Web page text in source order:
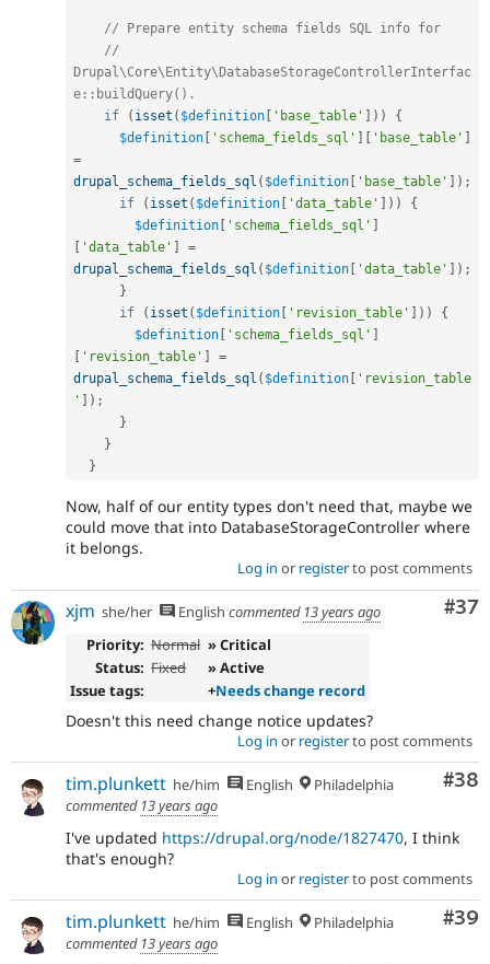
// Prepare entity schema fields SQL info for
//
Drupal\Core\Entity\DatabaseStorageControllerInterfac
e::buildQuery().
if
( isset ( $definition [ 'base_table' ] ) )
{
$definition [ 'schema_fields_sql' ] [ 'base_table' ]
=
drupal_schema_fields_sql ( $definition [ 'base_table' ] ) ;
if
( isset ( $definition [ 'data_table' ] ) )
{
$definition [ 'schema_fields_sql' ]
[ 'data_table' ]
=
drupal_schema_fields_sql ( $definition [ 'data_table' ] ) ;
}
if
( isset ( $definition [ 'revision_table' ] ) )
{
$definition [ 'schema_fields_sql' ]
[ 'revision_table' ]
=
drupal_schema_fields_sql ( $definition [ 'revision_table
' ] ) ;
}
}
}
Now, half of our entity types don't need that, maybe we
could move that into DatabaseStorageController where
it belongs.
Log in or registerto post comments
#37
xjm she/her English commented 13 years ago
Priority: Normal » Critical
Status: Fixed
» Active
Issue tags:
+Needs change record
Doesn't this need change notice updates?
Log in or registerto post comments
#38
tim.plunkett he/him English
Philadelphia
commented 13 years ago
I've updated https://drupal.org/node/1827470, I think
that's enough?
Log in or registerto post comments
#39
tim.plunkett he/him English
Philadelphia
commented 13 years ago